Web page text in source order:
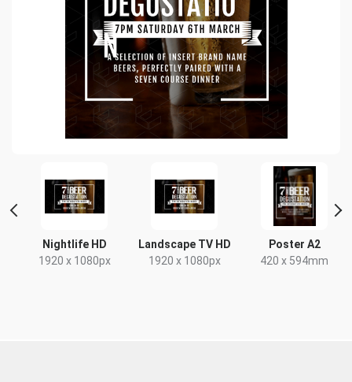
Nightlife HD
1920 x 1080px
Landscape TV HD
1920 x 1080px
Poster A2
420 x 594mm